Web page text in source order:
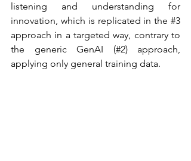
listening and understanding for
innovation, which is replicated in the #3
approach in a targeted way, contrary to
the generic GenAI (#2) approach,
applying only general training data.